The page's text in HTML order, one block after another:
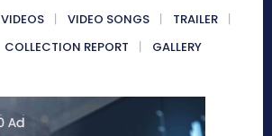
VIDEOS VIDEO SONGS
TRAILER
COLLECTION REPORT GALLERY